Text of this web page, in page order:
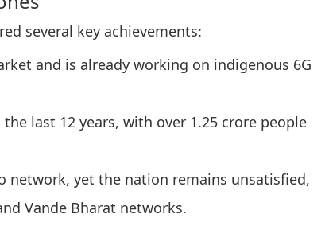
several key achievements:
and is already working on indigenous 6G
last 12 years, with over 1.25 crore people
network, yet the nation remains unsatisfied,
Vande Bharat networks.